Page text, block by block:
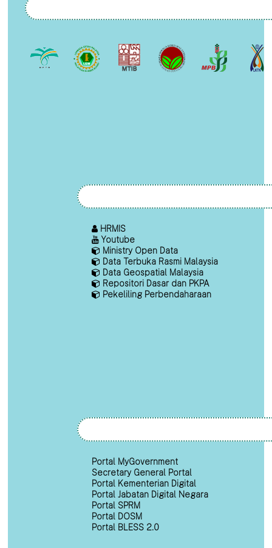
HRMIS
Youtube
Ministry Open Data
Data Terbuka Rasmi Malaysia
Data Geospatial Malaysia
Repositori Dasar dan PKPA
Pekeliling Perbendaharaan
Portal MyGovernment
Secretary General Portal
Portal Kementerian Digital
Portal Jabatan Digital Negara
Portal SPRM
Portal DOSM
Portal BLESS 2.0